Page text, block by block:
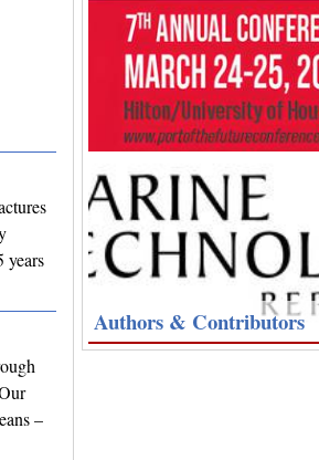
years
–
Authors & Contributors